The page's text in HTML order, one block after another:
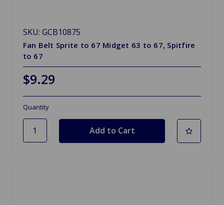
SKU: GCB10875
Fan Belt Sprite to 67 Midget 63 to 67, Spitfire
to 67
$9.29
Quantity